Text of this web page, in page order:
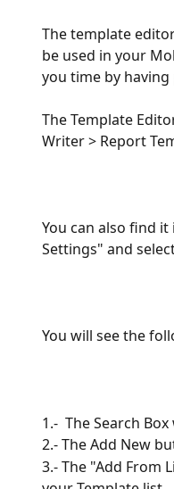
The template
be used in your
you time by
The Template
Writer > Report
You can also find
Settings" and
You will see the
1.-  The Search
2.- The Add New
3.- The "Add From